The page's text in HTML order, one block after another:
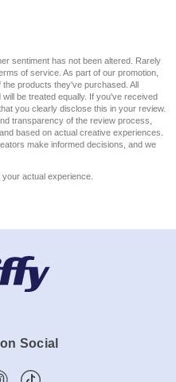
sentiment has not been altered. Rarely
of service. As part of our promotion,
products they've purchased. All
be treated equally. If you've received
you clearly disclose this in your review.
transparency of the review process,
based on actual creative experiences.
make informed decisions, and we
actual experience.
Social